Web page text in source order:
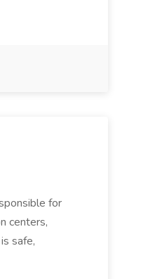
for
centers,
safe,